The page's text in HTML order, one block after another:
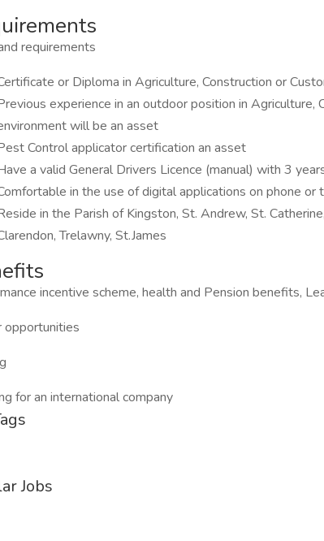
requirements
or Diploma in Agriculture, Construction or
experience in an outdoor position in Agriculture,
will be an asset
Control applicator certification an asset
a valid General Drivers Licence (manual) with 3
in the use of digital applications on phone or
in the Parish of Kingston, St. Andrew, St.
Trelawny, St.James
incentive scheme, health and Pension benefits,
opportunities
for an international company
Jobs